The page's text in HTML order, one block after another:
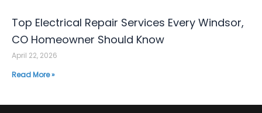
Top Electrical Repair Services Every Windsor,
CO Homeowner Should Know
April 22, 2026
Read More »